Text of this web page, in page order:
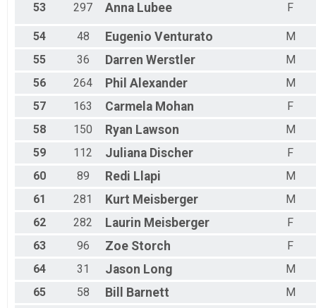
53 297 Anna Lubee F
54 48 Eugenio Venturato
M
55
36 Darren Werstler
M
56
264 Phil Alexander
M
57
163 Carmela Mohan
F
58
150 Ryan Lawson
M
59
112 Juliana Discher
F
60
89 Redi Llapi
M
61
281 Kurt Meisberger
M
62
282 Laurin Meisberger
F
63
96 Zoe Storch
F
64
31 Jason Long
M
65
58 Bill Barnett
M